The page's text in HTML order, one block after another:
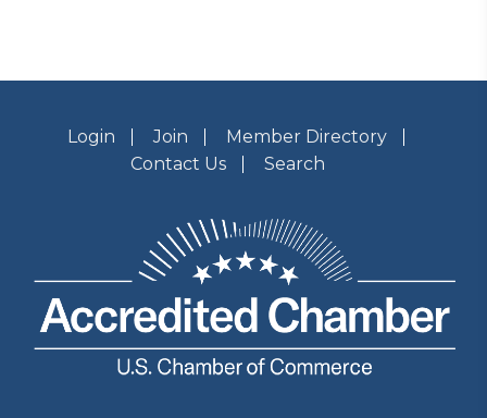
Login Join
Member Directory
Contact Us
Search